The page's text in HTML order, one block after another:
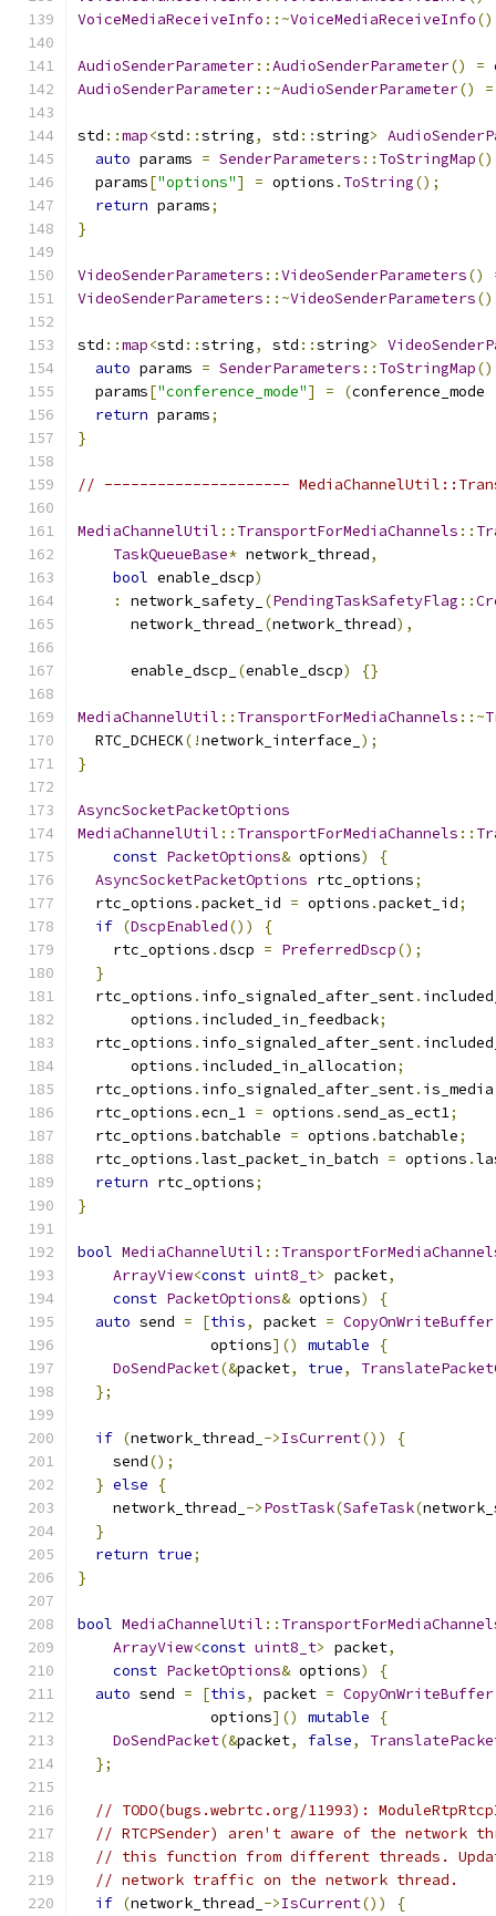
VoiceMediaReceiveInfo ::~VoiceMediaReceiveInfo()
AudioSenderParameter::AudioSenderParameter() =
AudioSenderParameter::~AudioSenderParameter() =
std ::map<std ::string, std ::string>
auto params = SenderParameters :: ToStringMap
  params
["options"] = options . ToString();
return params;
}
VideoSenderParameters ::VideoSenderParameters()
VideoSenderParameters ::~VideoSenderParameters()
std ::map<std ::string, std ::string>
auto params = SenderParameters :: ToStringMap
  params
["conference_mode"] = (conference_mode
return params;
}
// ---------------------
MediaChannelUtil :: TransportForMediaChannels ::
TaskQueueBase* network_thread,
bool enable_dscp)
:
network_safety_ (PendingTaskSafetyFlag ::
      network_thread_
(network_thread),
      enable_dscp_
(enable_dscp) {}
MediaChannelUtil :: TransportForMediaChannels ::~
  RTC_DCHECK
(!network_interface_ );
}
AsyncSocketPacketOptions
MediaChannelUtil :: TransportForMediaChannels ::
const PacketOptions& options)
{
AsyncSocketPacketOptions rtc_options;
  rtc_options
.packet_id = options .packet_id;
if (DscpEnabled())
{
    rtc_options
.dscp = PreferredDscp();
}
  rtc_options
. info_signaled_after_sent.
      options
. included_in_feedback;
  rtc_options
. info_signaled_after_sent.
      options
. included_in_allocation;
  rtc_options
. info_signaled_after_sent.
  rtc_options
.ecn_1 = options .send_as_ect1;
  rtc_options
.batchable = options .batchable;
  rtc_options
.last_packet_in_batch = options .
return rtc_options;
}
bool MediaChannelUtil ::
ArrayView<const uint8_t> packet,
const PacketOptions& options)
{
auto send = [this, packet = CopyOnWriteBuffer
               options
]() mutable
{
DoSendPacket(&packet, true,
};
if (network_thread_ ->IsCurrent())
{
    send
();
} else
{
    network_thread_
->PostTask(SafeTask(
}
return true;
}
bool MediaChannelUtil ::
ArrayView<const uint8_t> packet,
const PacketOptions& options)
{
auto send = [this, packet = CopyOnWriteBuffer
               options
]() mutable
{
DoSendPacket(&packet, false,
};
// TODO(bugs.webrtc.org/11993):
// RTCPSender) aren't aware of the network
// this function from different threads.
// network traffic on the network thread.
if (network_thread_ ->IsCurrent())
{